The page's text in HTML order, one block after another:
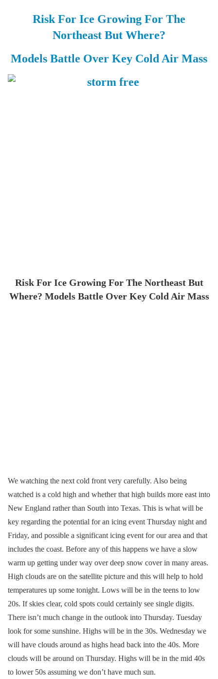
Risk For Ice Growing For The
Northeast But Where?
Models Battle Over Key Cold Air Mass
Risk For Ice Growing For The Northeast But
Where? Models Battle Over Key Cold Air Mass
We watching the next cold front very carefully. Also being
watched is a cold high and whether that high builds more east into
New England rather than South into Texas. This is what will be
key regarding the potential for an icing event Thursday night and
Friday, and possible a significant icing event for our area and that
includes the coast. Before any of this happens we have a slow
warm up getting under way over deep snow cover in many areas.
High clouds are on the satellite picture and this will help to hold
temperatures up some tonight. Lows will be in the teens to low
20s. If skies clear, cold spots could certainly see single digits.
There isn’t much change in the outlook into Thursday. Tuesday
look for some sunshine. Highs will be in the 30s. Wednesday we
will have clouds around as highs head back into the 40s. More
clouds will be around on Thursday. Highs will be in the mid 40s
to lower 50s assuming we don’t have much sun.